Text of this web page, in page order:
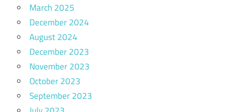
March 2025
December 2024
August 2024
December 2023
November 2023
October 2023
September 2023